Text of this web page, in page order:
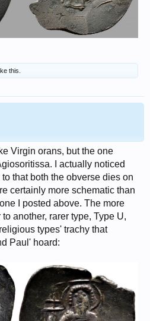
this.
Virgin orans, but the one
I actually noticed
that both the obverse dies on
certainly more schematic than
I posted above. The more
another, rarer type, Type U,
types' trachy that
Paul' hoard: